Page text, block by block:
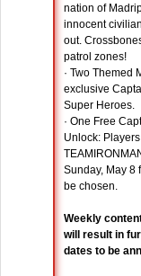
nation of
innocent
out.
patrol zones!
· Two Themed
exclusive
Super Heroes.
· One Free
Unlock:
Sunday, May 8
be chosen.
Weekly
will result in
dates to be